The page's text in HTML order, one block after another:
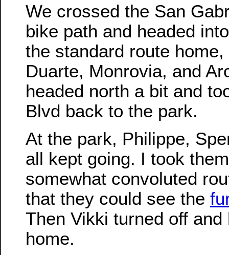
We crossed the San
bike path and headed
the standard route
Duarte, Monrovia, and
headed north a bit and
Blvd back to the park.
At the park, Philippe,
all kept going. I took
somewhat convoluted
that they could see the
Then Vikki turned off and
home.